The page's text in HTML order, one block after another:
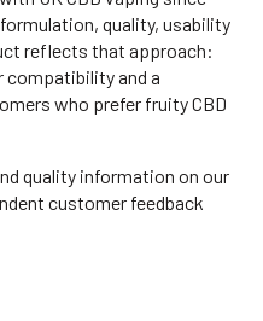
quality, usability
reflects that approach:
compatibility and a
who prefer fruity CBD
quality information on our
customer feedback